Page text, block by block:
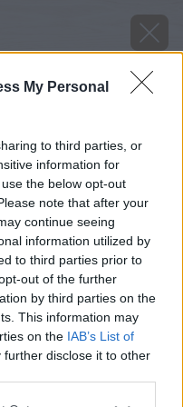
My Personal
to third parties, or
information for
the below opt-out
note that after your
continue seeing
information utilized by
to third parties prior to
out of the further
by third parties on the
This information may
on the IAB’s List of
further disclose it to other